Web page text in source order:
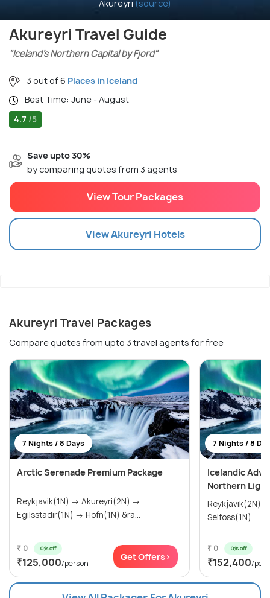
Akureyri (source)
Akureyri Travel Guide
"Iceland’s Northern Capital by Fjord"
3 out of 6 Places in Iceland
Best Time: June - August
4.7 /5
Save upto 30%
by comparing quotes from 3 agents
View Tour Packages
ViewAkureyri Hotels
Akureyri Travel Packages
Compare quotes from upto 3 travel agents for free
7 Nights / 8 Days
Arctic Serenade Premium Package
Reykjavik(1N) → Akureyri(2N) →
Egilsstadir(1N) → Hofn(1N) &ra...
₹ 0 0% off
₹125,000/person
Get Offers>
7 Nights / 8
Icelandic
Northern
Reykjavik(2N)
Selfoss(1N)
₹ 0 0% off
₹152,400/